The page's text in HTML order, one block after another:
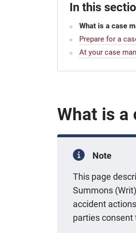
In this
What is a case
Prepare for a
At your case
What is a
Note
This page
Summons
accident
parties consent